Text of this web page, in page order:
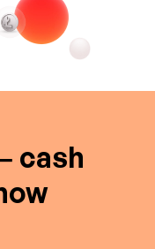
cash